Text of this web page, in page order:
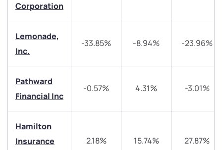
Corporation
Lemonade,
Inc.
-33.85% -8.94% -23.96%
Pathward
Financial Inc
-0.57% 4.31% -3.01%
Hamilton
Insurance
2.18% 15.74% 27.87%
Trade on Appreciate
Share your details and we will contact you.
Trade on Appreciate
Share your details and we will contact you.
Get early access
helpdesk@ppreciate.com